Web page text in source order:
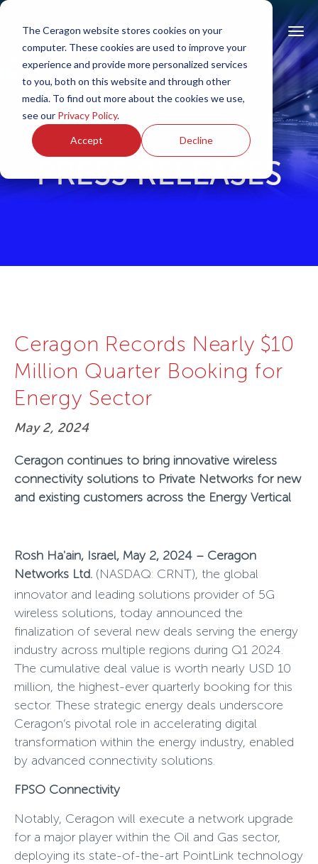
The Ceragon website stores cookies on your
computer. These cookies are used to improve your
experience and provide more personalized services
to you, both on this website and through other
media. To find out more about the cookies we use,
see our Privacy Policy.
Accept Decline
PRESS RELEASES
Ceragon Records Nearly $10
Million Quarter Booking for
Energy Sector
May 2, 2024
Ceragon continues to bring innovative wireless
connectivity solutions to Private Networks for new
and existing customers across the Energy Vertical
Rosh Ha'ain, Israel, May 2, 2024 – Ceragon
Networks Ltd. (NASDAQ: CRNT), the global
innovator and leading solutions provider of 5G
wireless solutions, today announced the
finalization of several new deals serving the energy
industry across multiple regions during Q1 2024.
The cumulative deal value is worth nearly USD 10
million, the highest-ever quarterly booking for this
sector. These strategic energy deals underscore
Ceragon’s pivotal role in accelerating digital
transformation within the energy industry, enabled
by advanced connectivity solutions.
FPSO Connectivity
Notably, Ceragon will execute a network upgrade
for a major player within the Oil and Gas sector,
deploying its state-of-the-art PointLink technology